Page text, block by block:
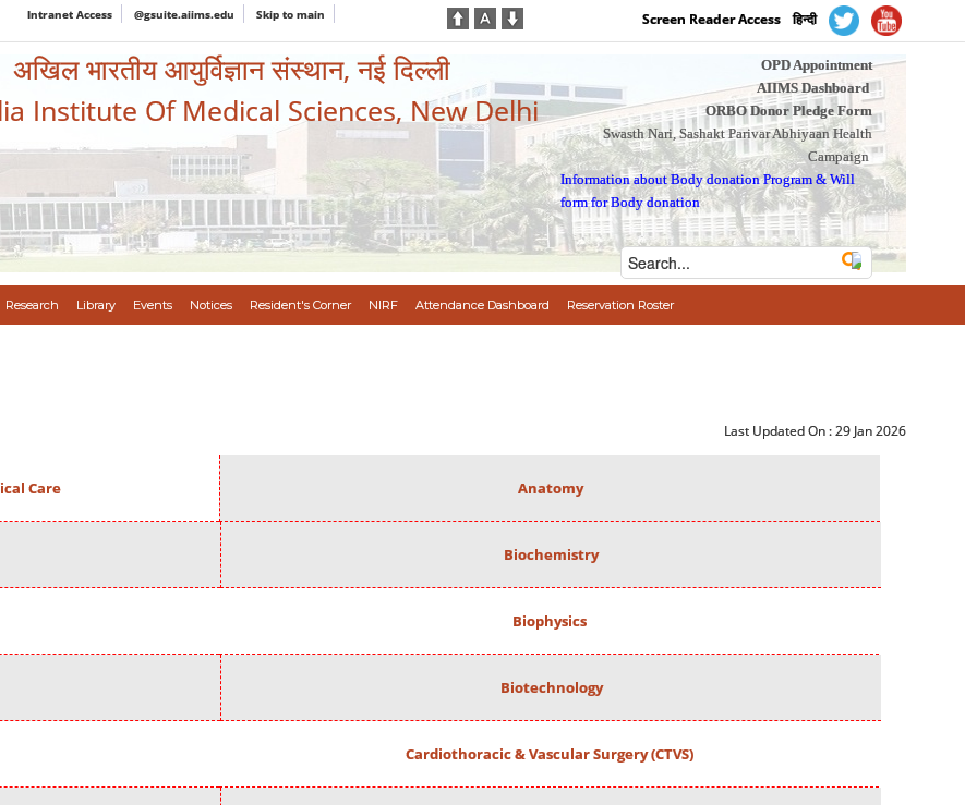
Intranet Access @gsuite.aiims.edu Skip to main Screen Reader Access हिन्दी
अखिल भारतीय आयुर्विज्ञान संस्थान, नई दिल्ली
Institute Of Medical Sciences, New Delhi
OPD Appointment
AIIMS Dashboard
ORBO Donor Pledge Form
Swasth Nari, Sashakt Parivar Abhiyaan Health
Campaign
Information about Body donation Program &Will
form for Body donation
Research Library Events Notices Resident's Corner NIRF Attendance Dashboard Reservation Roster
Last Updated On :29 Jan 2026
Care Anatomy
Biochemistry
Biophysics
Biotechnology
Cardiothoracic & Vascular Surgery (CTVS)